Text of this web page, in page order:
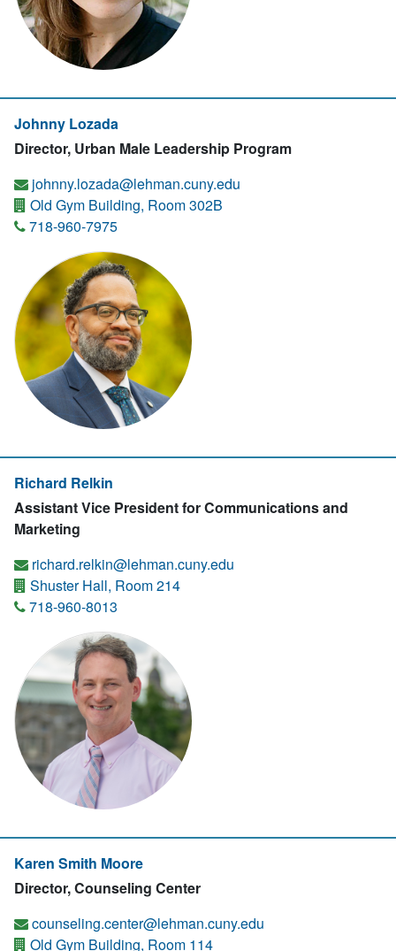
Johnny Lozada
Director, Urban Male Leadership Program
johnny.lozada@lehman.cuny.edu
Old Gym Building, Room 302B
718-960-7975
Richard Relkin
Assistant Vice President for Communications and
Marketing
richard.relkin@lehman.cuny.edu
Shuster Hall, Room 214
718-960-8013
Karen Smith Moore
Director, Counseling Center
counseling.center@lehman.cuny.edu
Old Gym Building, Room 114